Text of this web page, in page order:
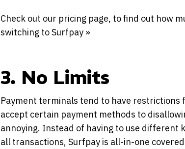
Check out our pricing page, to find out how
switching to Surfpay »
3. No Limits
Payment terminals tend to have restrictions
accept certain payment methods to
annoying. Instead of having to use different
all transactions, Surfpay is all-in-one